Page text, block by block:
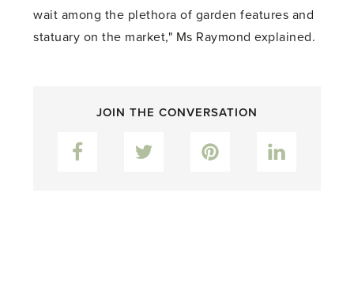
wait among the plethora of garden features and
statuary on the market," Ms Raymond explained.
JOIN THE CONVERSATION
Facebook Pinterest